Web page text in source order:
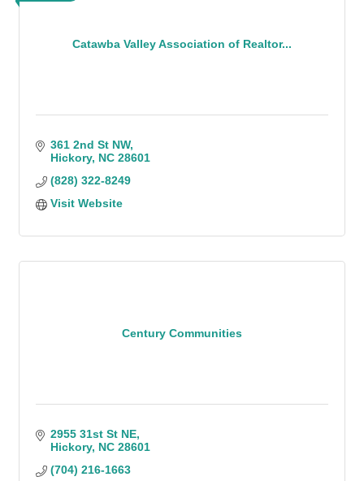
Catawba Valley Association of Realtor...
361 2nd St NW
Hickory NC 28601
(828) 322-8249
Visit Website
Century Communities
2955 31st St NE
Hickory NC 28601
(704) 216-1663